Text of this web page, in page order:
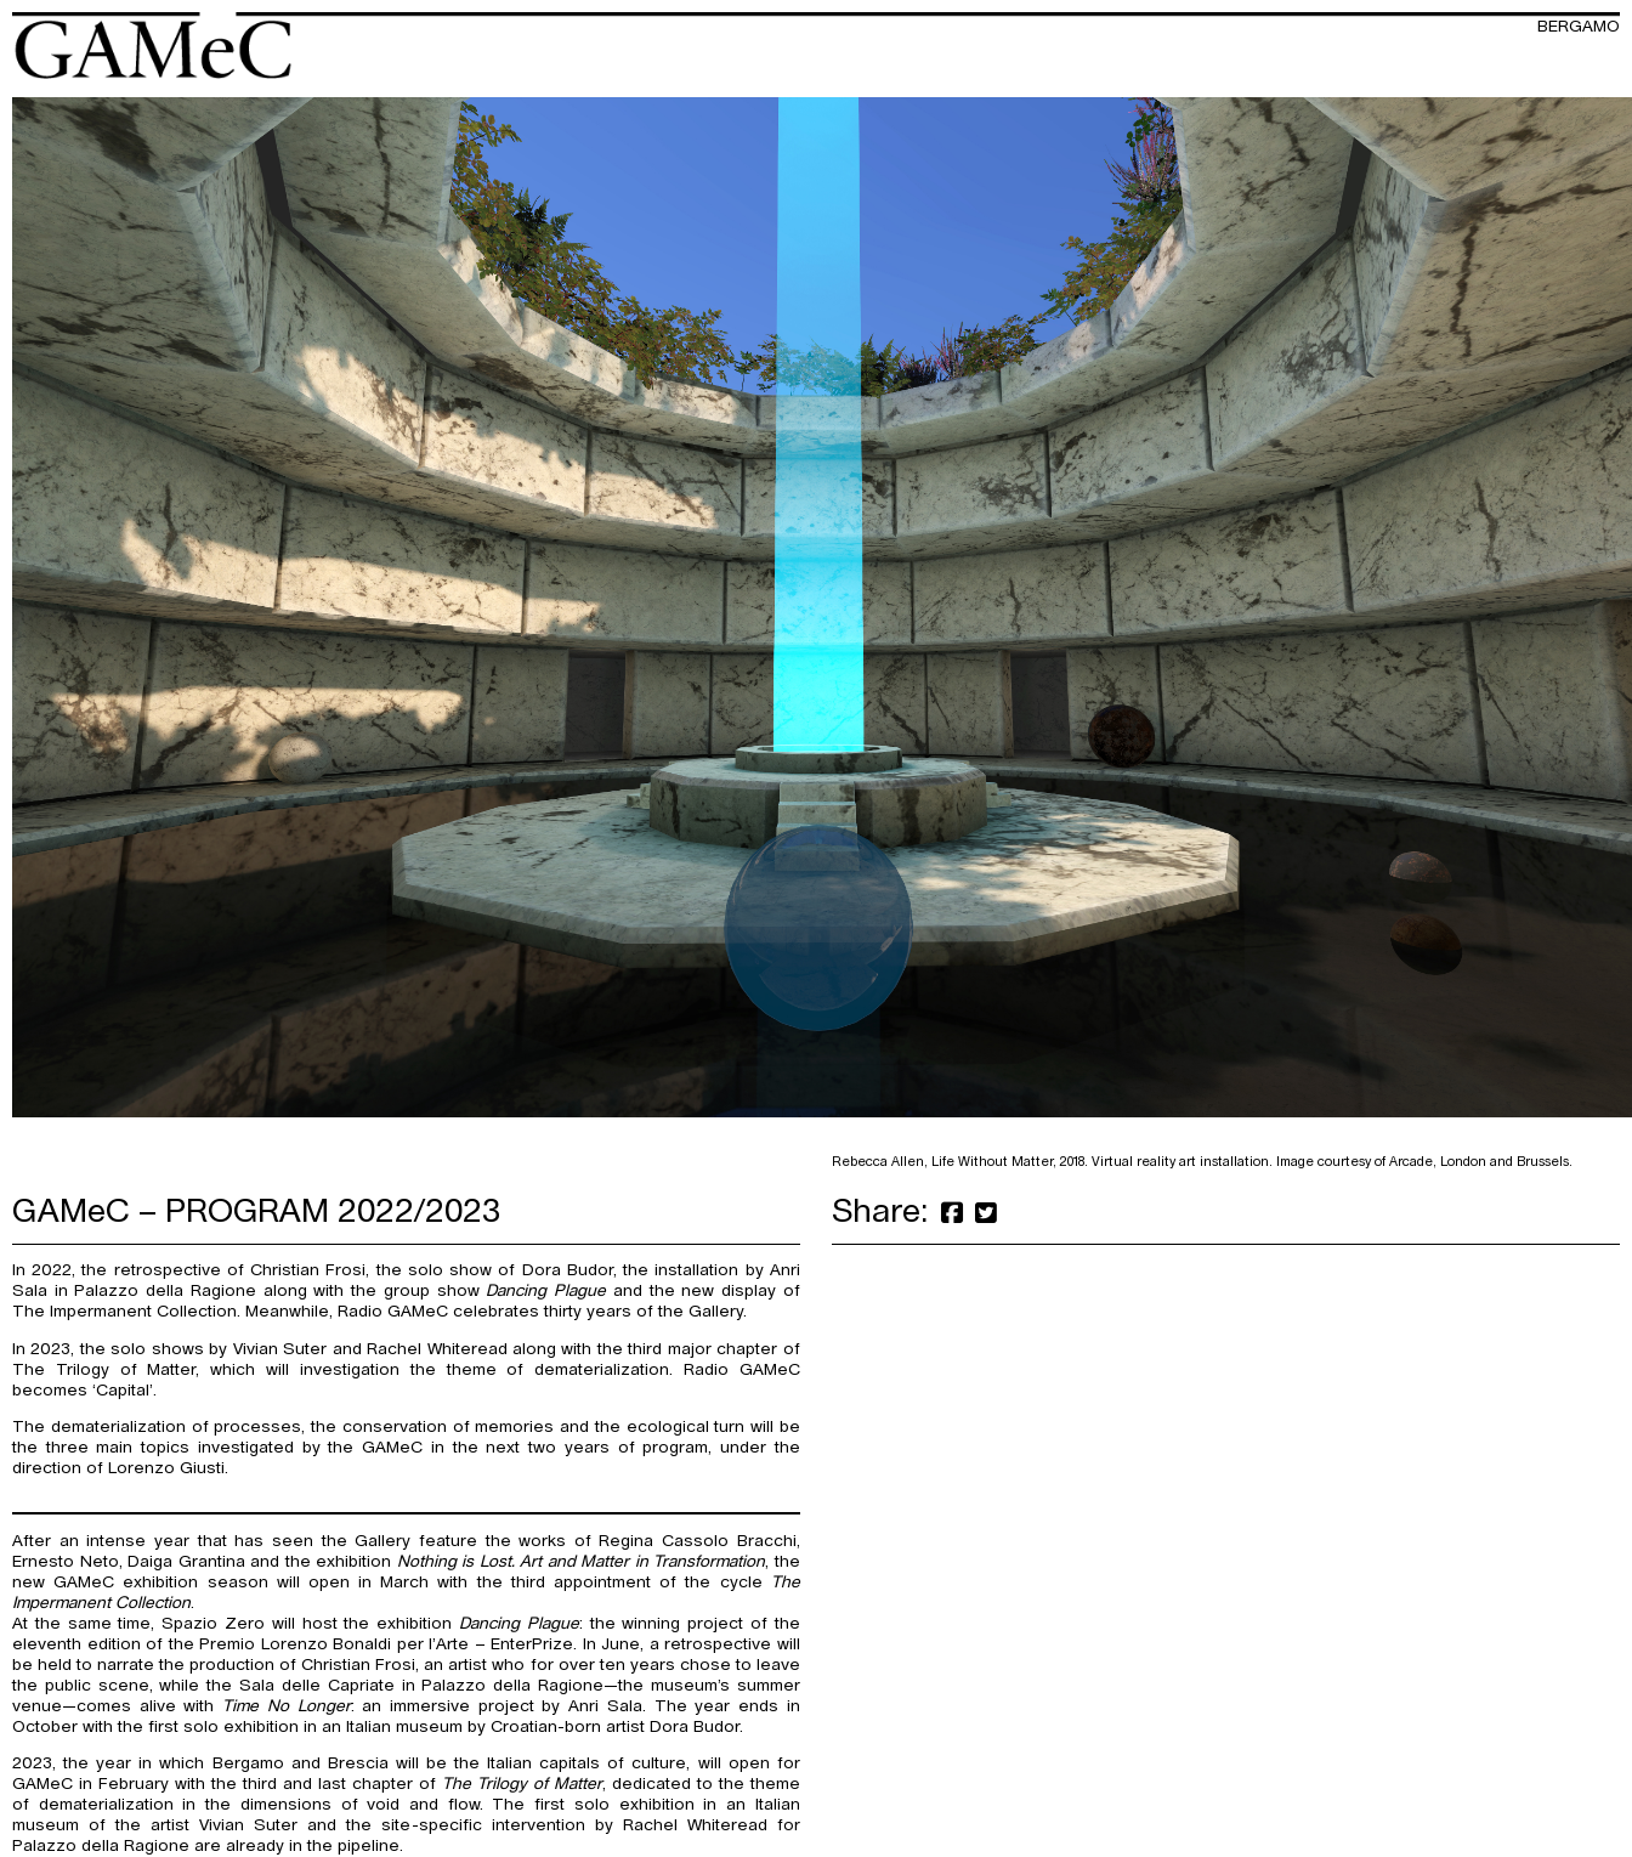
BERGAMO
GAMeC – PROGRAM 2022/2023
Rebecca Allen, Life Without Matter, 2018. Virtual reality art installation. Image courtesy of Arcade, London and Brussels.
Share:
In 2022, the retrospective of Christian Frosi, the solo show of Dora Budor, the installation by Anri
Sala in Palazzo della Ragione along with the group show Dancing Plagueand the new display of
The Impermanent Collection. Meanwhile, Radio GAMeC celebrates thirty years of the Gallery.
In 2023, the solo shows by Vivian Suter and Rachel Whiteread along with the third major chapter of
The Trilogy of Matter, which will investigation the theme of dematerialization. Radio GAMeC
becomes ‘Capital’.
The dematerialization of processes, the conservation of memories and the ecological turn will be
the three main topics investigated by the GAMeC in the next two years of program, under the
direction of Lorenzo Giusti.
After an intense year that has seen the Gallery feature the works of Regina Cassolo Bracchi,
Ernesto Neto, Daiga Grantina and the exhibition Nothing is Lost. Art and Matter in Transformation , the
new GAMeC exhibition season will open in March with the third appointment of the cycle
The
Impermanent Collection
At the same time, Spazio Zero will host the exhibition Dancing Plague: the winning project of the
eleventh edition of the Premio Lorenzo Bonaldi per l’Arte – EnterPrize. In June, a retrospective will
be held to narrate the production of Christian Frosi, an artist who for over ten years chose to leave
the public scene, while the Sala delle Capriate in Palazzo della Ragione—the museum’s summer
venue—comes alive with
Time No Longer: an immersive project by Anri Sala. The year ends in
October with the first solo exhibition in an Italian museum by Croatian-born artist Dora Budor.
2023, the year in which Bergamo and Brescia will be the Italian capitals of culture, will open for
GAMeC in February with the third and last chapter of The Trilogy of Matter, dedicated to the theme
of dematerialization in the dimensions of void and flow. The first solo exhibition in an Italian
museum of the artist Vivian Suter and the site-specific intervention by Rachel Whiteread for
Palazzo della Ragione are already in the pipeline.